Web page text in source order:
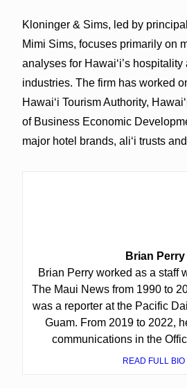
Kloninger & Sims, led by
Mimi Sims, focuses primarily on
analyses for Hawaiʻi’s
industries. The firm has worked
Hawaiʻi Tourism Authority,
of Business Economic
major hotel brands, aliʻi trusts
Brian Perry
Brian Perry worked as a staff
The Maui News from 1990 to
was a reporter at the Pacific
Guam. From 2019 to 2022,
communications in the
READ FULL BIO